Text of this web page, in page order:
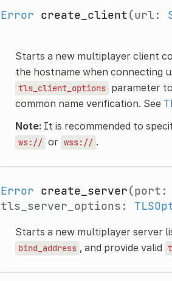
Error create_client(url:
Starts a new multiplayer client
the hostname when connecting
tls_client_options parameter
common name verification. See
Note:It is recommended to
ws:// or wss:// .
Error create_server(port:
tls_server_options:
Starts a new multiplayer server
bind_address , and provide valid